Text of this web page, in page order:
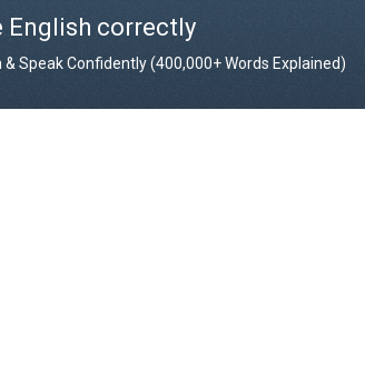
English correctly
Speak Confidently (400,000+ Words Explained)